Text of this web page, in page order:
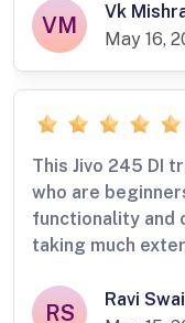
VM
Vk
May 16,
This Jivo 245 DI
who are
functionality and
taking much
RS
Ravi